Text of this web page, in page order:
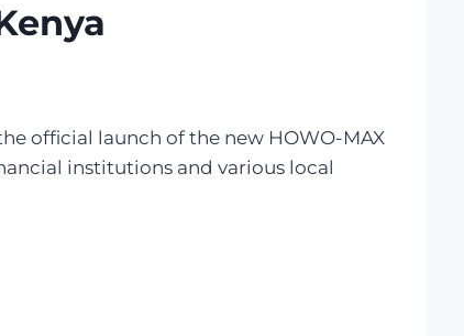
official launch of the new HOWO-MAX
institutions and various local